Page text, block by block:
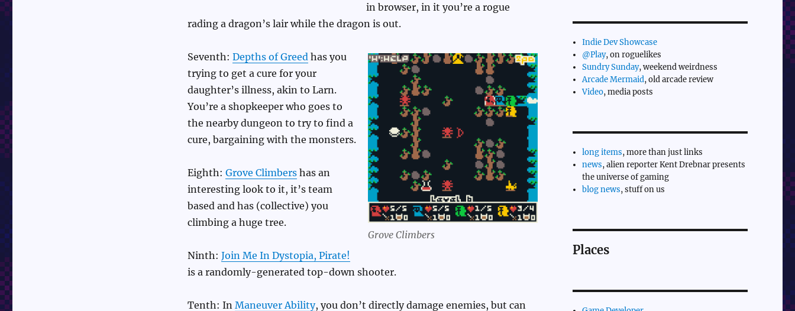
in browser, in it you’re a rogue
rading a dragon’s lair while the dragon is out.
Grove Climbers
Seventh: Depths of Greed has you
trying to get a cure for your
daughter’s illness, akin to Larn.
You’re a shopkeeper who goes to
the nearby dungeon to try to find a
cure, bargaining with the monsters.
Eighth: Grove Climbershas an
interesting look to it, it’s team
based and has (collective) you
climbing a huge tree.
Ninth: Join Me In Dystopia, Pirate!
is a randomly-generated top-down shooter.
Tenth: In Maneuver Ability, you don’t directly damage enemies, but can
Indie Dev Showcase
@Play, on roguelikes
Sundry Sunday, weekend weirdness
Arcade Mermaid, old arcade review
Video, media posts
long items, more than just links
news, alien reporter Kent Drebnar presents
the universe of gaming
blog news, stuff on us
Places